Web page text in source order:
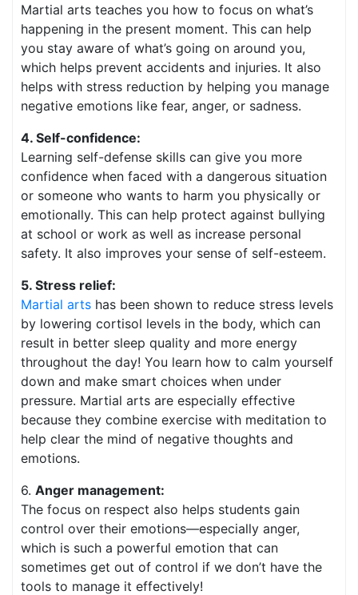
Martial arts teaches you how to focus on what’s
happening in the present moment. This can help
you stay aware of what’s going on around you,
which helps prevent accidents and injuries. It also
helps with stress reduction by helping you manage
negative emotions like fear, anger, or sadness.
4. Self-confidence:
Learning self-defense skills can give you more
confidence when faced with a dangerous situation
or someone who wants to harm you physically or
emotionally. This can help protect against bullying
at school or work as well as increase personal
safety. It also improves your sense of self-esteem.
5. Stress relief:
Martial arts has been shown to reduce stress levels
by lowering cortisol levels in the body, which can
result in better sleep quality and more energy
throughout the day! You learn how to calm yourself
down and make smart choices when under
pressure. Martial arts are especially effective
because they combine exercise with meditation to
help clear the mind of negative thoughts and
emotions.
6. Anger management:
The focus on respect also helps students gain
control over their emotions—especially anger,
which is such a powerful emotion that can
sometimes get out of control if we don’t have the
tools to manage it effectively!